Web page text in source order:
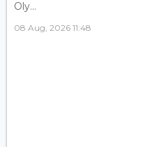
Oly...
08 Aug, 2026 11:48